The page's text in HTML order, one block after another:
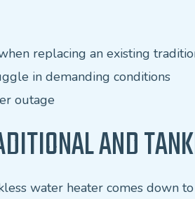
replacing an existing
in demanding conditions
outage
AND
water heater comes down